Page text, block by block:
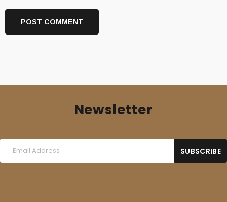
Newsletter